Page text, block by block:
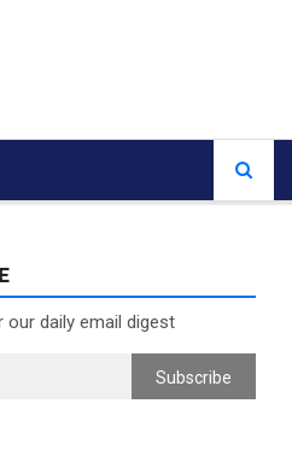
our daily email digest
Subscribe